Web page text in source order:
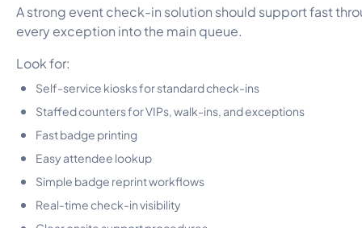
A strong event check-in solution should support fast
every exception into the main queue.
Look for:
Self-service kiosks for standard check-ins
Staffed counters for VIPs, walk-ins, and exceptions
Fast badge printing
Easy attendee lookup
Simple badge reprint workflows
Real-time check-in visibility